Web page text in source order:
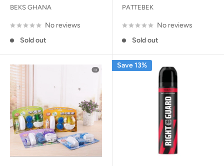
BEKS GHANA
No reviews
Sold out
PATTEBEK
No reviews
Sold out
Save 13%